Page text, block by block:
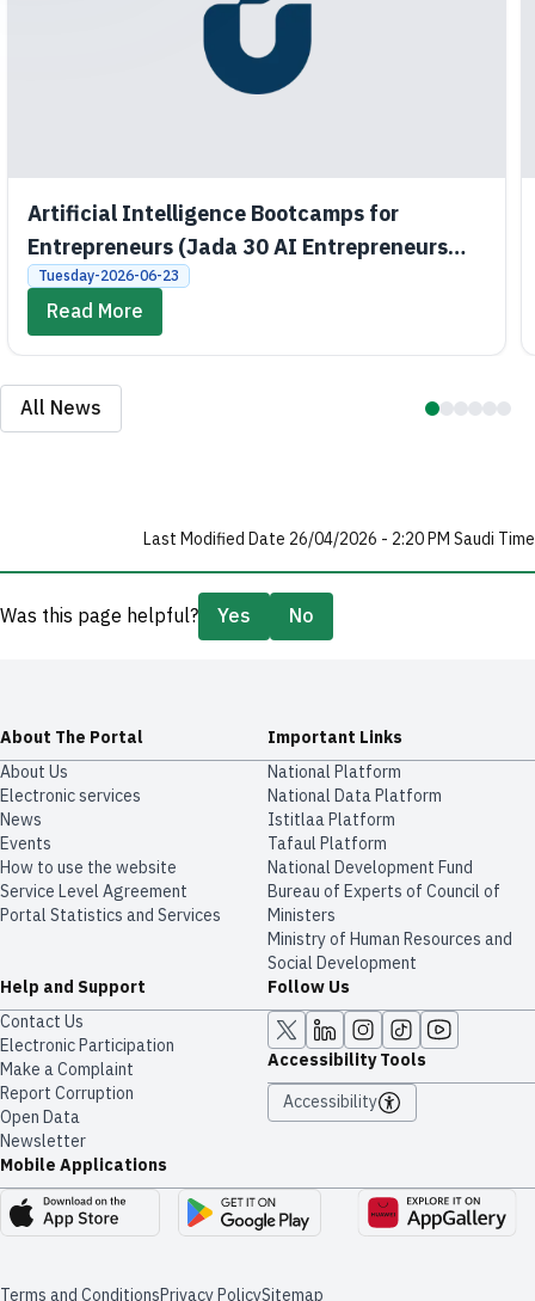
Artificial Intelligence Bootcamps for
Entrepreneurs (Jada 30 AI Entrepreneurs
Bootcamps)
Tuesday-2026-06-23
Read More
All News
Last Modified Date 26/04/2026 - 2:20 PM Saudi Time
Was this page helpful? Yes No
About The Portal
About Us
Electronic services
News
Events
How to use the website
Service Level Agreement
Portal Statistics and Services
Important Links
National Platform
National Data Platform
​​Istitlaa Platform
Tafaul Platform
National Development Fund
Bureau of Experts of Council of
Ministers
Ministry of Human Resources and
Social Development
Help and Support
Contact Us
Electronic Participation
Make a Complaint
Report Corruption
Open Data
Newsletter
Follow Us
Accessibility Tools
Accessibility
Mobile Applications
Terms and ConditionsPrivacy PolicySitemap